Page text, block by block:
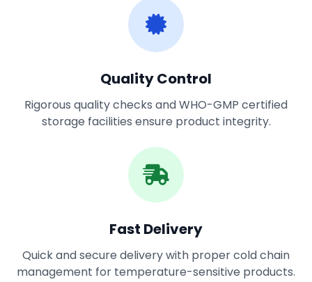
Quality Control
Rigorous quality checks and WHO-GMP certified
storage facilities ensure product integrity.
Fast Delivery
Quick and secure delivery with proper cold chain
management for temperature-sensitive products.